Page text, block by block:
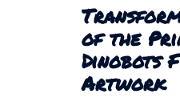
of the
Dinobots
Artwork